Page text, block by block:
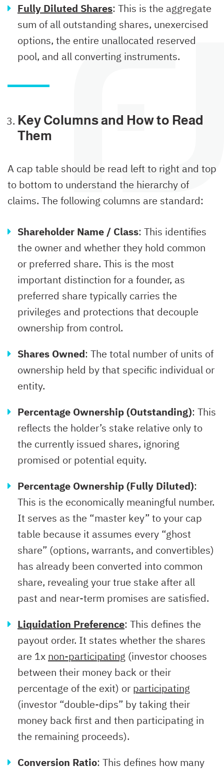
Fully Diluted Shares: This is the aggregate
sum of all outstanding shares, unexercised
options, the entire unallocated reserved
pool, and all converting instruments.
Key Columns and How to Read
Them
A cap table should be read left to right and top
to bottom to understand the hierarchy of
claims. The following columns are standard:
Shareholder Name / Class: This identifies
the owner and whether they hold common
or preferred share. This is the most
important distinction for a founder, as
preferred share typically carries the
privileges and protections that decouple
ownership from control.
Shares Owned: The total number of units of
ownership held by that specific individual or
entity.
Percentage Ownership (Outstanding): This
reflects the holder’s stake relative only to
the currently issued shares, ignoring
promised or potential equity.
Percentage Ownership (Fully Diluted):
This is the economically meaningful number.
It serves as the “master key” to your cap
table because it assumes every “ghost
share” (options, warrants, and convertibles)
has already been converted into common
share, revealing your true stake after all
past and near-term promises are satisfied.
Liquidation Preference: This defines the
payout order. It states whether the shares
are 1x non-participating (investor chooses
between their money back or their
percentage of the exit) or participating
(investor “double-dips” by taking their
money back first and then participating in
the remaining proceeds).
Conversion Ratio: This defines how many